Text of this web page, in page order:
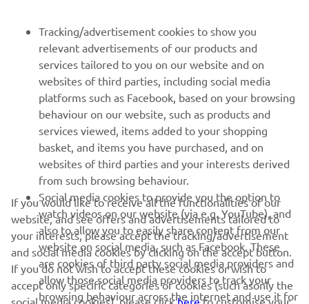
NEWSLETTER
Be the first one to learn about latest deals, special events, new
releases and much more
SUBSCRIBE
Read our Privacy Policy to learn how we process your personal
data:Privacy policy
United Kingdom (English)
Tracking/advertisement cookies to show you
relevant advertisements of our products and
services tailored to you on our website and on
websites of third parties, including social media
platforms such as Facebook, based on your browsing
behaviour on our website, such as products and
services viewed, items added to your shopping
basket, and items you have purchased, and on
websites of third parties and your interests derived
from such browsing behaviour.
Social media cookies to provide you the option to
watch videos on our website (via e.g. YouTube), and
also to allow you to easily share content from our
website on social media, such as Facebook. These
are cookies of third party social media providers and
allow those social media providers to track your
browsing behaviour across the internet and use it for
If you would like to receive all the functionalities of our
website, and see offers and advertisements tailored to
your interests, please accept the tracking/advertisement
and social media cookies by clicking on the accept button.
If you do not wish to accept these cookies or wish to
accept only specific categories of cookies (such asonly the
social media cookies), please clickhereto customise your